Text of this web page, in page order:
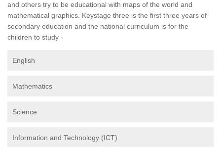
and others try to be educational with maps of the world and
mathematical graphics. Keystage three is the first three years of
secondary education and the national curriculum is for the
children to study -
English
Mathematics
Science
Information and Technology (ICT)